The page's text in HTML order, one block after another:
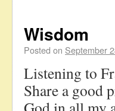
Wisdom
Posted on September
Listening to
Share a good